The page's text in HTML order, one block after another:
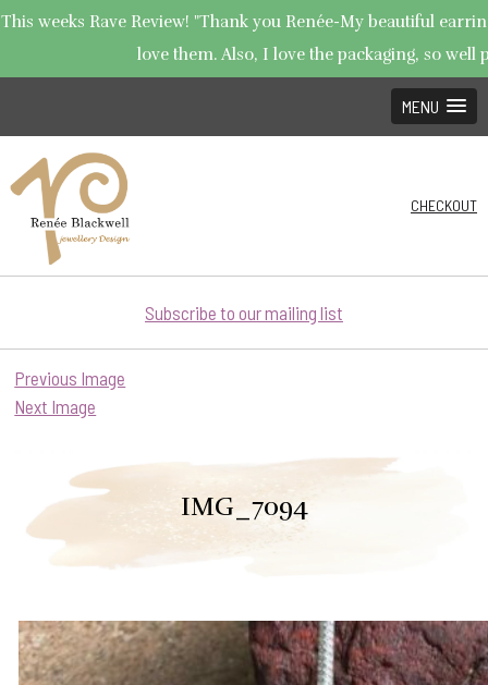
This weeks Rave Review! "Thank you Renée-My beautiful
love them. Also, I love the packaging, so well
MENU
CHECKOUT
Subscribe to our mailing list
Previous Image
Next Image
IMG_7094